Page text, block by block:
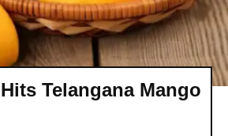
Telangana Mango